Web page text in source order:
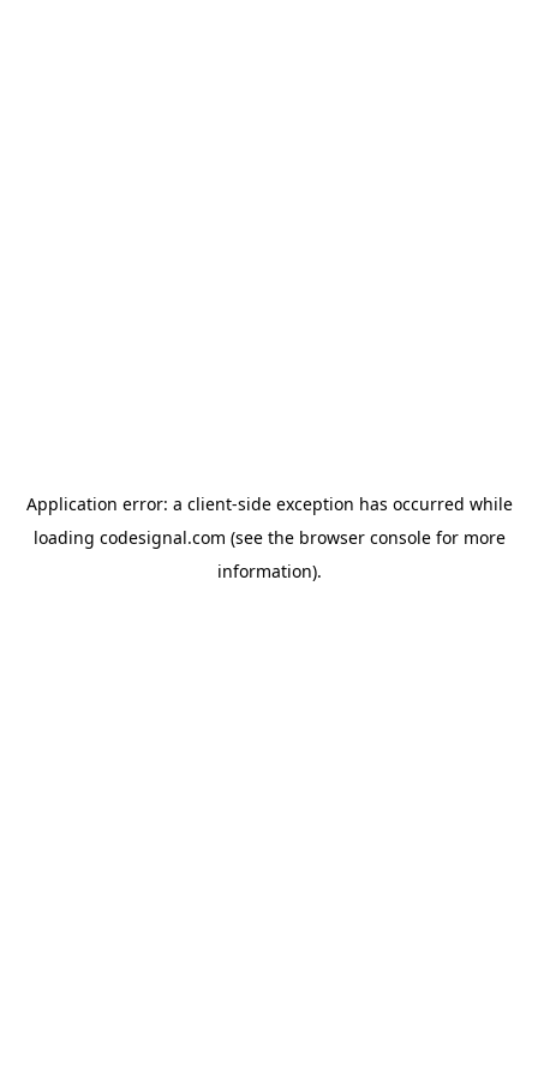
Application error: a client-side exception has occurred while
loading codesignal.com (see the browser consolefor more
information).